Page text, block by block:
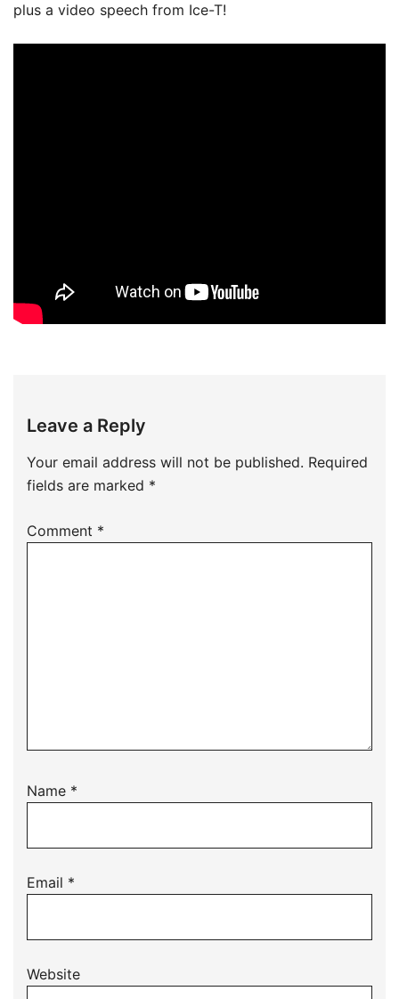
plus a video speech from Ice-T!
Leave a Reply
Your email address will not be published. Required
fields are marked *
Comment *
Name *
Email *
Website